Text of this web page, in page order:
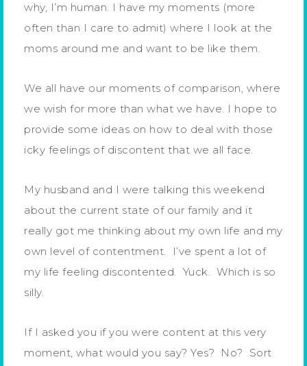
why, I’m human. I have my moments (more
often than I care to admit) where I look at the
moms around me and want to be like them.
We all have our moments of comparison, where
we wish for more than what we have. I hope to
provide some ideas on how to deal with those
icky feelings of discontent that we all face.
My husband and I were talking this weekend
about the current state of our family and it
really got me thinking about my own life and my
own level of contentment. I’ve spent a lot of
my life feeling discontented. Yuck. Which is so
silly.
If I asked you if you were content at this very
moment, what would you say? Yes? No? Sort